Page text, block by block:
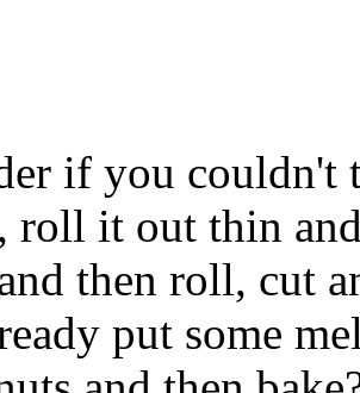
if you couldn't
roll it out thin
then roll, cut
put some